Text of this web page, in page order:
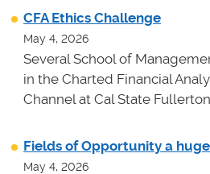
CFA Ethics Challenge
May 4, 2026
Several School of
in the Charted Financial
Channel at Cal State Fullerton.
Fields of Opportunity a
May 4, 2026